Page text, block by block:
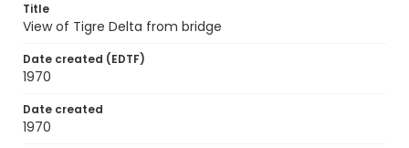
Title
View of Tigre Delta from bridge
Date created (EDTF)
1970
Date created
1970